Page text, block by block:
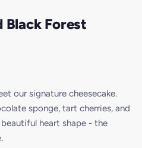
Black Forest
our signature cheesecake.
sponge, tart cherries, and
heart shape - the